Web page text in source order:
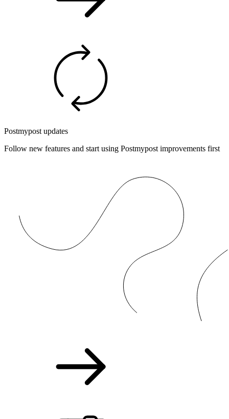
Postmypost updates
Follow new features and start using Postmypost improvements first